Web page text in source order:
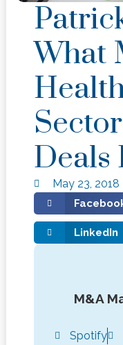
What
Deals
May 23, 2018
LinkedIn
M&A
Spotify